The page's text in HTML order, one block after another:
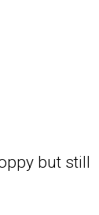
but still